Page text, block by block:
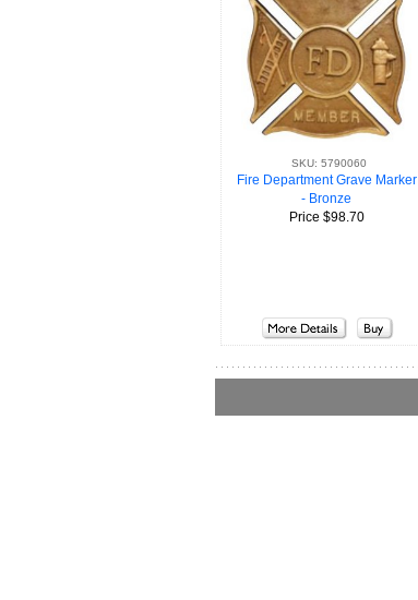
SKU: 5790060
Fire Department Grave Marker
- Bronze
Price $98.70